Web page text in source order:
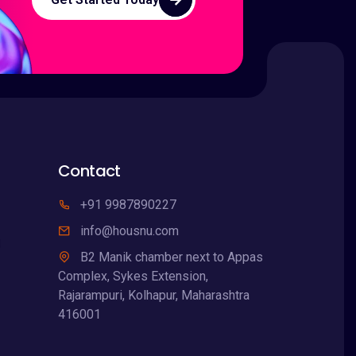
Contact
+91 9987890227
info@housnu.com
B2 Manik chamber next to Appas
Complex, Sykes Extension,
Rajarampuri, Kolhapur, Maharashtra
416001